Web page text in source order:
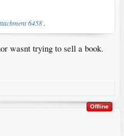
6458.
wasnt trying to sell a book.
Offline